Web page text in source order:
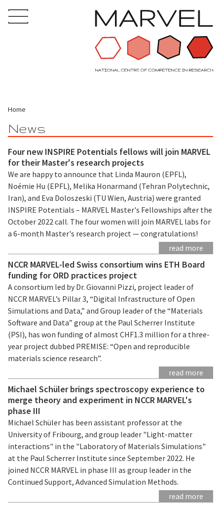
Home
News
Four new INSPIRE Potentials fellows will join MARVEL
for their Master's research projects
We are happy to announce that Linda Mauron (EPFL),
Noémie Hu (EPFL), Melika Honarmand (Tehran Polytechnic,
Iran), and Eva Doloszeski (TU Wien, Austria) were granted
INSPIRE Potentials – MARVEL Master's Fellowships after the
October 2022 call. The four women will join MARVEL labs for
a 6-month Master's research project — congratulations!
read more
NCCR MARVEL-led Swiss consortium wins ETH Board
funding for ORD practices project
A consortium led by Dr. Giovanni Pizzi, project leader of
NCCR MARVEL’s Pillar 3, “Digital Infrastructure of Open
Simulations and Data,” and Group leader of the “Materials
Software and Data” group at the Paul Scherrer Institute
(PSI), has won funding of almost CHF1.3 million for a three-
year project dubbed PREMISE: “Open and reproducible
materials science research”.
read more
Michael Schüler brings spectroscopy experience to
merge theory and experiment in NCCR MARVEL's
phase III
Michael Schüler has been assistant professor at the
University of Fribourg, and group leader "Light-matter
interactions" in the "Laboratory of Materials Simulations"
at the Paul Scherrer Institute since September 2022. He
joined NCCR MARVEL in phase III as group leader in the
Continued Support, Advanced Simulation Methods.
read more